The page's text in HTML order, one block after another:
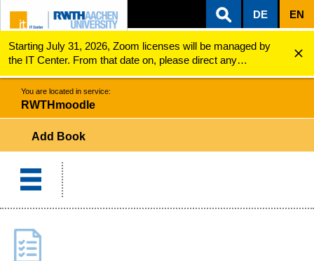
ZUM INHALTSBEREICH
ZUR HAUPTNAVIGATION
ZUR SUCHE
DE EN
Starting July 31, 2026, Zoom licenses will be managed by
the IT Center. From that date on, please direct any
questions regarding Zoom licenses (e.g., login issues) to
servicedesk@itc.rwth-aachen.de.
RWTHmoodle Add Book
You are located in service:
RWTHmoodle
Add Book